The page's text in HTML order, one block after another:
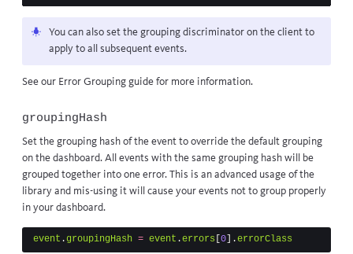
You can also set the grouping discriminator on the client to
apply to all subsequent events.
See our Error Grouping guide for more information.
groupingHash
Set the grouping hash of the event to override the default grouping
on the dashboard. All events with the same grouping hash will be
grouped together into one error. This is an advanced usage of the
library and mis-using it will cause your events not to group properly
in your dashboard.
event .groupingHash = event .errors [0].errorClass